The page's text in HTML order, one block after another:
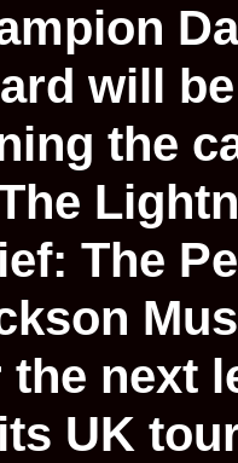
will be
the
The
the next
UK